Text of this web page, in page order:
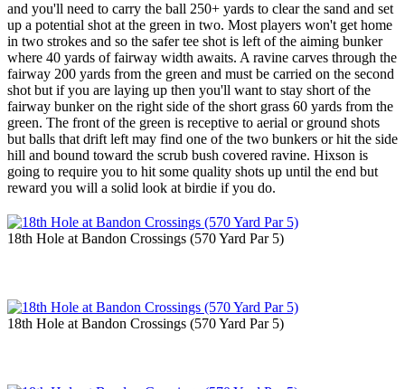
and you'll need to carry the ball 250+ yards to clear the sand and set
up a potential shot at the green in two. Most players won't get home
in two strokes and so the safer tee shot is left of the aiming bunker
where 40 yards of fairway width awaits. A ravine carves through the
fairway 200 yards from the green and must be carried on the second
shot but if you are laying up then you'll want to stay short of the
fairway bunker on the right side of the short grass 60 yards from the
green. The front of the green is receptive to aerial or ground shots
but balls that drift left may find one of the two bunkers or hit the side
hill and bound toward the scrub bush covered ravine. Hixson is
going to require you to hit some quality shots up until the end but
reward you will a solid look at birdie if you do.
18th Hole at Bandon Crossings (570 Yard Par 5)
18th Hole at Bandon Crossings (570 Yard Par 5)